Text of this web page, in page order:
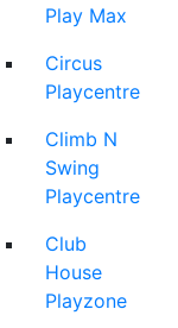
Play Max
Circus
Playcentre
Climb N
Swing
Playcentre
Club
House
Playzone